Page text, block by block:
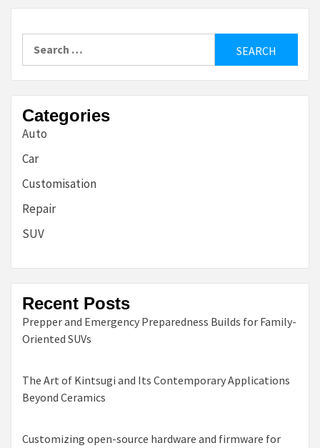
Categories
Auto
Car
Customisation
Repair
SUV
Recent Posts
Prepper and Emergency Preparedness Builds for Family-
Oriented SUVs
The Art of Kintsugi and Its Contemporary Applications
Beyond Ceramics
Customizing open-source hardware and firmware for